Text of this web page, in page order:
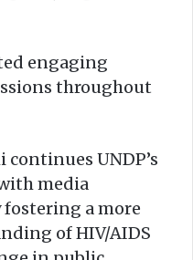
engaging
throughout
UNDP’s
media
a more
of HIV/AIDS